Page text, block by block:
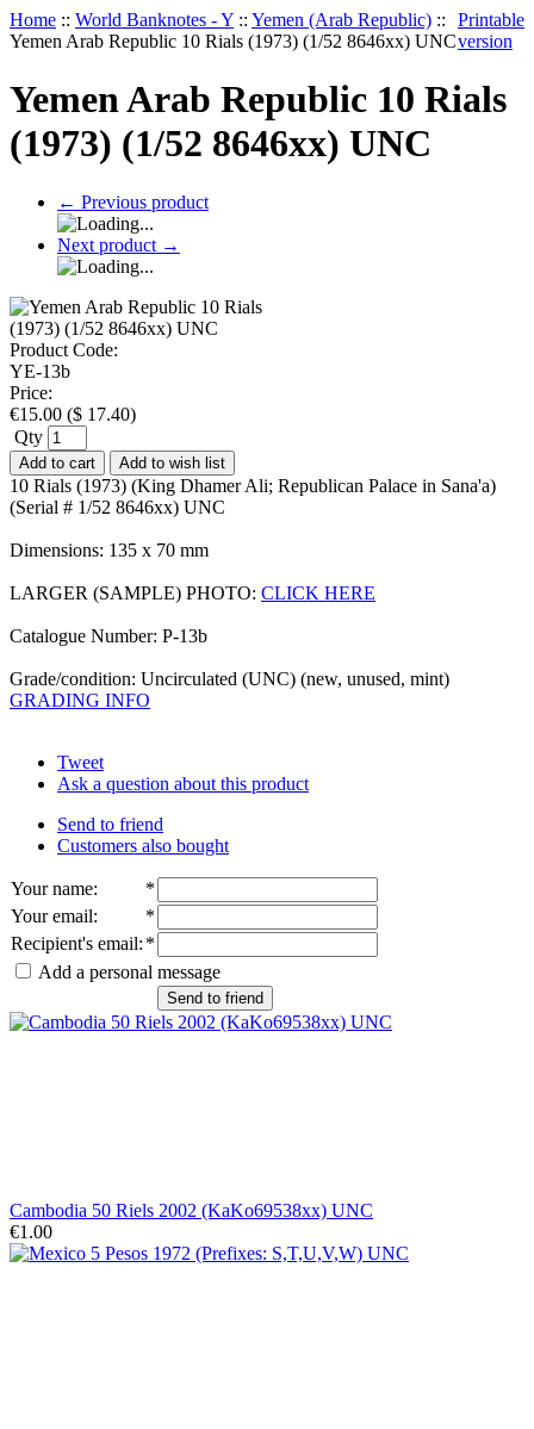
Home :: World Banknotes - Y :: Yemen (Arab Republic) ::
Yemen Arab Republic 10 Rials (1973) (1/52 8646xx) UNC
Printable
version
Yemen Arab Republic 10 Rials
(1973) (1/52 8646xx) UNC
← Previous product
Next product →
Product Code:
YE-13b
Price:
€15.00 ($ 17.40)
Qty
Add to cart Add to wish list
10 Rials (1973) (King Dhamer Ali; Republican Palace in Sana'a)
(Serial # 1/52 8646xx) UNC
Dimensions: 135 x 70 mm
LARGER (SAMPLE) PHOTO: CLICK HERE
Catalogue Number: P-13b
Grade/condition: Uncirculated (UNC) (new, unused, mint)
GRADING INFO
Tweet
Ask a question about this product
Send to friend
Customers also bought
Your name:
*
Your email:
*
Recipient's email: *
Add a personal message
Send to friend
Cambodia 50 Riels 2002 (KaKo69538xx) UNC
€1.00